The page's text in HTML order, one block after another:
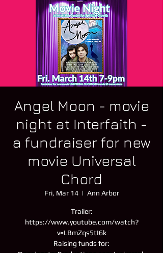
Angel Moon - movie
night at Interfaith -
a fundraiser for new
movie Universal
Chord
Fri, Mar 14
  |
Ann Arbor
Trailer:
https://www.youtube.com/watch?
v=LBmZqs5tI6k
Raising funds for: